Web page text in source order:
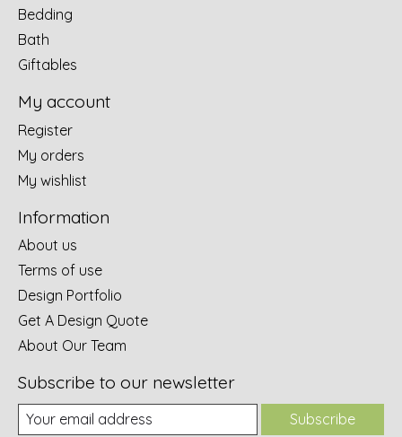
Bedding
Bath
Giftables
My account
Register
My orders
My wishlist
Information
About us
Terms of use
Design Portfolio
Get A Design Quote
About Our Team
Subscribe to our newsletter
Subscribe